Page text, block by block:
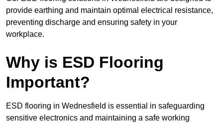
provide earthing and maintain optimal electrical resistance,
preventing discharge and ensuring safety in your
workplace.
Why is ESD Flooring
Important?
ESD flooring in Wednesfield is essential in safeguarding
sensitive electronics and maintaining a safe working